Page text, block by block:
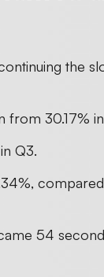
the
from 30.17%
Q3.
54